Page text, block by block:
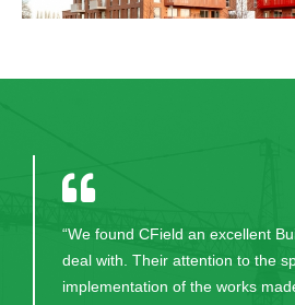
“Will happily continue to
clients. Excellent service.”